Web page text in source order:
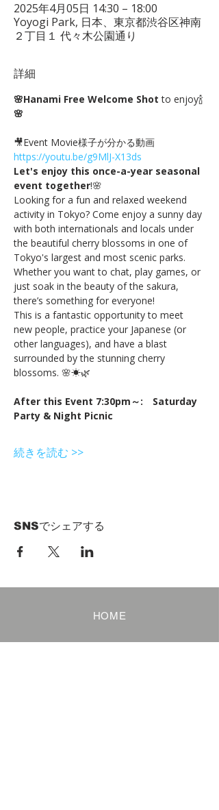
2025年4月05日 14:30 – 18:00
Yoyogi Park, 日本、東京都渋谷区神南
２丁目１ 代々木公園通り
詳細
🌸Hanami Free Welcome Shot to enjoy🍾
🌸
🎥Event Movie様子が分かる動画
https://youtu.be/g9MlJ-X13ds
Let's enjoy this once-a-year seasonal
event together!🌸
Looking for a fun and relaxed weekend
activity in Tokyo? Come enjoy a sunny day
with both internationals and locals under
the beautiful cherry blossoms in one of
Tokyo's largest and most scenic parks.
Whether you want to chat, play games, or
just soak in the beauty of the sakura,
there’s something for everyone!
This is a fantastic opportunity to meet
new people, practice your Japanese (or
other languages), and have a blast
surrounded by the stunning cherry
blossoms. 🌸☀🌿
After this Event 7:30pm～:　Saturday
Party & Night Picnic
続きを読む >>
SNSでシェアする
HOME